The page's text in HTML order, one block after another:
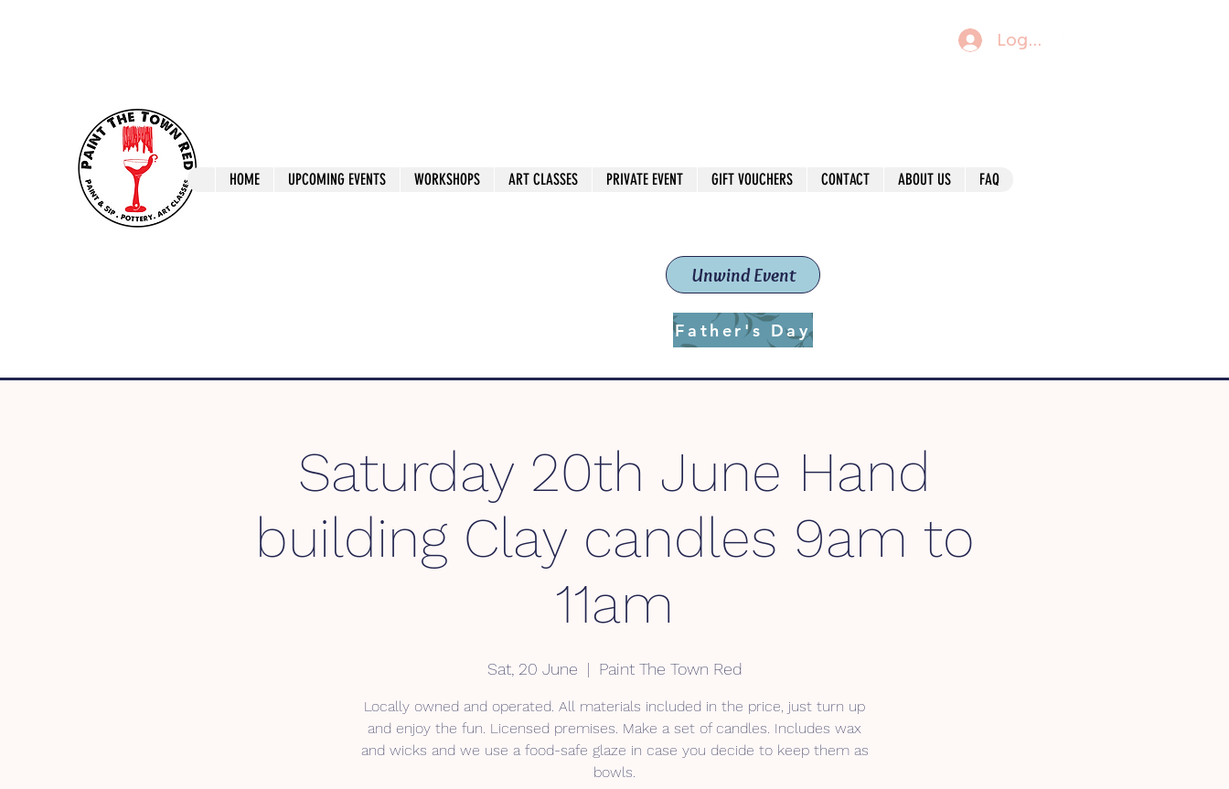
Log In
Unwind Event
Father's Day
Paint The Town Red
HOME UPCOMING EVENTS WORKSHOPS ART CLASSES PRIVATE EVENT GIFT VOUCHERS CONTACT ABOUT US FAQ
Saturday 20th June Hand
building Clay candles 9am to
11am
Sat, 20 June
  |
Paint The Town Red
Locally owned and operated. All materials included in the price, just turn up
and enjoy the fun. Licensed premises. Make a set of candles. Includes wax
and wicks and we use a food-safe glaze in case you decide to keep them as
bowls.